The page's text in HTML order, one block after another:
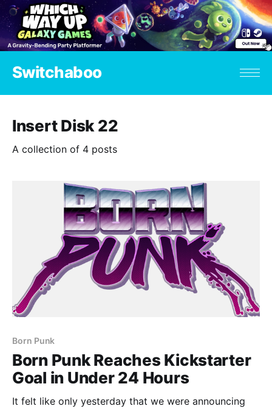
Switchaboo
Insert Disk 22
A collection of 4 posts
Born Punk
Born Punk Reaches Kickstarter
Goal in Under 24 Hours
It felt like only yesterday that we were announcing